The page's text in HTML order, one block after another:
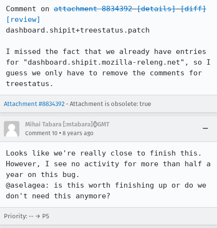
Comment on attachment 8834392 [details] [diff]
[review]
dashboard.shipit+treestatus.patch
I missed the fact that we already have entries
for "dashboard.shipit.mozilla-releng.net", so I
guess we only have to remove the comments for
treestatus.
Attachment #8834392 - Attachment is obsolete: true
Mihai Tabara [:mtabara]⌚️GMT
Comment 10 • 8 years ago
Looks like we're really close to finish this.
However, I see no activity for more than half a
year on this bug.
@aselagea: is this worth finishing up or do we
don't need this anymore?
Priority: -- → P5